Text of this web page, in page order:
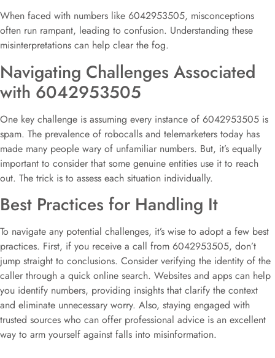
When faced with numbers like 6042953505, misconceptions
often run rampant, leading to confusion. Understanding these
misinterpretations can help clear the fog.
Navigating Challenges Associated
with 6042953505
One key challenge is assuming every instance of 6042953505 is
spam. The prevalence of robocalls and telemarketers today has
made many people wary of unfamiliar numbers. But, it’s equally
important to consider that some genuine entities use it to reach
out. The trick is to assess each situation individually.
Best Practices for Handling It
To navigate any potential challenges, it’s wise to adopt a few best
practices. First, if you receive a call from 6042953505, don’t
jump straight to conclusions. Consider verifying the identity of the
caller through a quick online search. Websites and apps can help
you identify numbers, providing insights that clarify the context
and eliminate unnecessary worry. Also, staying engaged with
trusted sources who can offer professional advice is an excellent
way to arm yourself against falls into misinformation.